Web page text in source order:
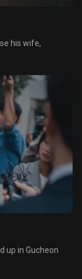
his wife,
up in Gucheon